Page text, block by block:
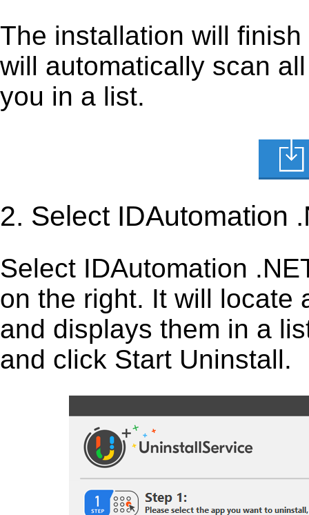
The installation will
will automatically scan
you in a list.
2. Select IDAutomation
Select IDAutomation
on the right. It will locate
and displays them in a
and click Start Uninstall.